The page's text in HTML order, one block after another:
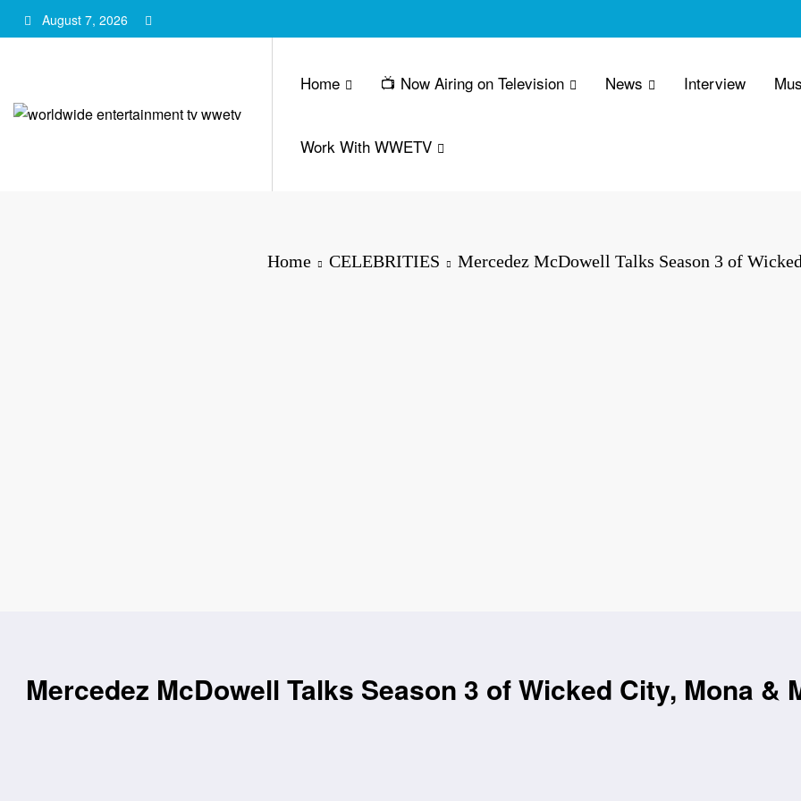
to
August 7, 2026
Home 📺 Now Airing on Television News Interview
Work With WWETV
Home CELEBRITIES Mercedez McDowell Talks Season 3 of
Mercedez McDowell Talks Season 3 of Wicked City, Mona &